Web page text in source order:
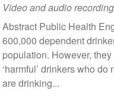
Video and audio
Abstract Public Health
600,000 dependent
population. However,
‘harmful’ drinkers who
are drinking...